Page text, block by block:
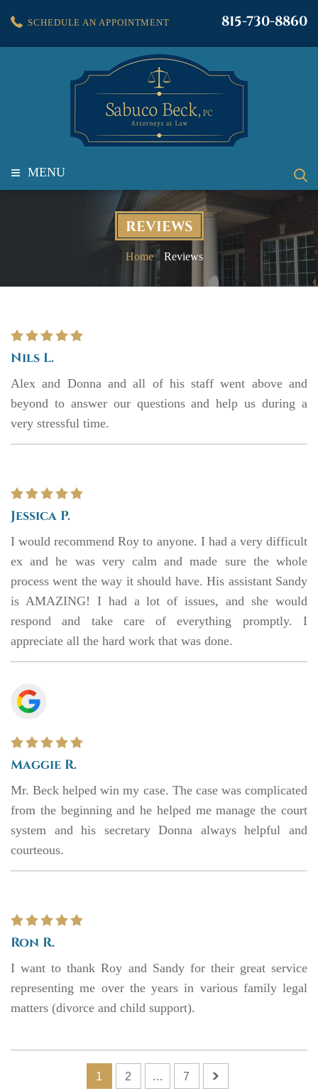
SCHEDULE AN APPOINTMENT 815-730-8860
≡ MENU
REVIEWS
Home Reviews
Nils L.
Alex and Donna and all of his staff went above and
beyond to answer our questions and help us during a
very stressful time.
Jessica P.
I would recommend Roy to anyone. I had a very difficult
ex and he was very calm and made sure the whole
process went the way it should have. His assistant Sandy
is AMAZING! I had a lot of issues, and she would
respond and take care of everything promptly. I
appreciate all the hard work that was done.
Maggie R.
Mr. Beck helped win my case. The case was complicated
from the beginning and he helped me manage the court
system and his secretary Donna always helpful and
courteous.
Ron R.
I want to thank Roy and Sandy for their great service
representing me over the years in various family legal
matters (divorce and child support).
1 2 … 7